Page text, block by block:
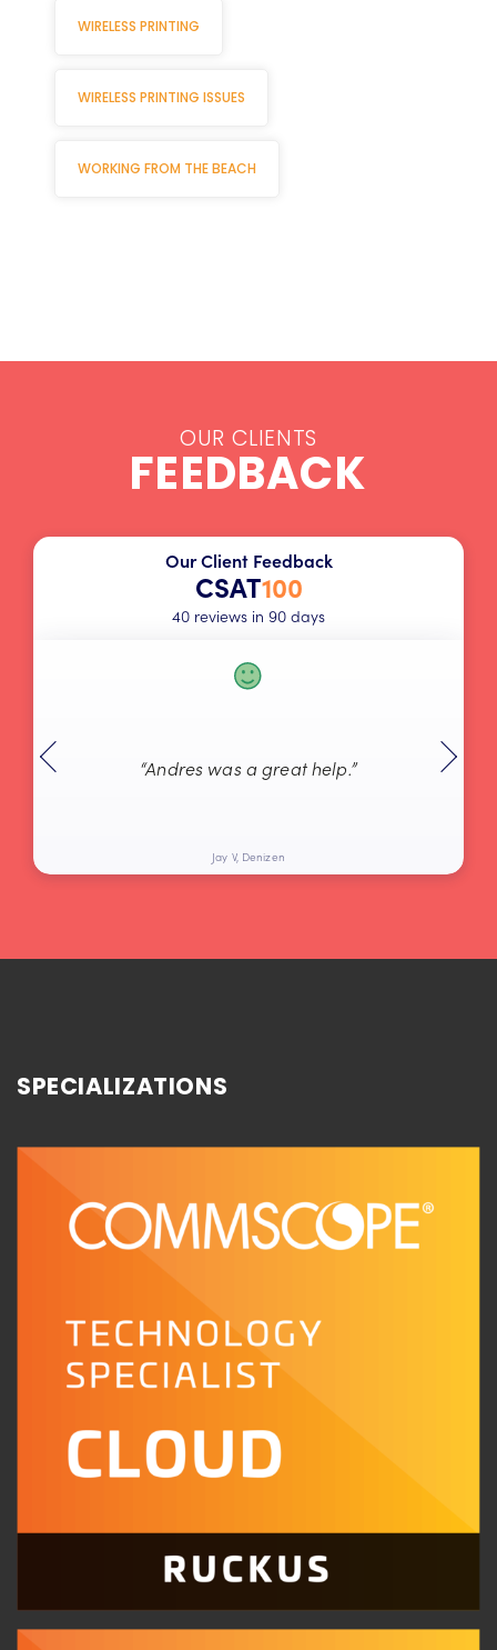
WIRELESS PRINTING
WIRELESS PRINTING ISSUES
WORKING FROM THE BEACH
OUR CLIENTS
FEEDBACK
Our Client Feedback
CSAT100
40 reviews in 90 days
“Andres was a great help.”
Jay V, Denizen
SPECIALIZATIONS